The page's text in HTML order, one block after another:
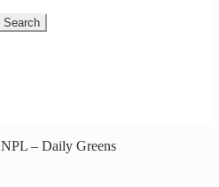
Search
NPL – Daily Greens